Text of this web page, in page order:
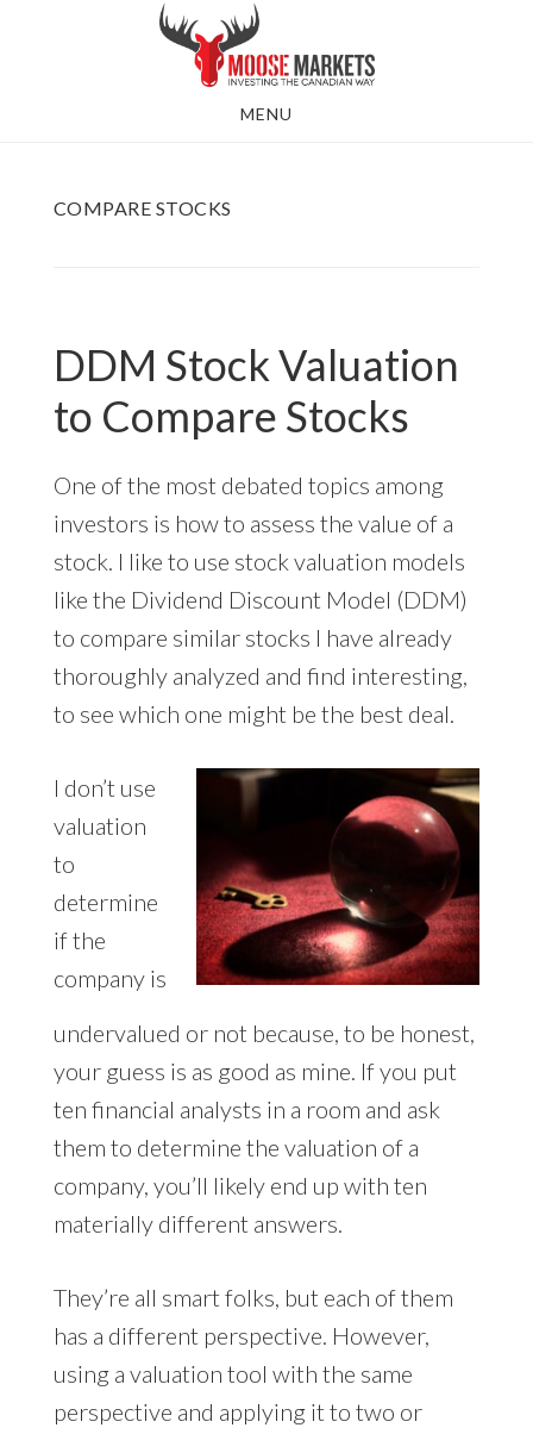
MENU
COMPARE STOCKS
DDM Stock Valuation
to Compare Stocks
One of the most debated topics among
investors is how to assess the value of a
stock. I like to use stock valuation models
like the Dividend Discount Model (DDM)
to compare similar stocks I have already
thoroughly analyzed and find interesting,
to see which one might be the best deal.
I don’t use
valuation
to
determine
if the
company is
undervalued or not because, to be honest,
your guess is as good as mine. If you put
ten financial analysts in a room and ask
them to determine the valuation of a
company, you’ll likely end up with ten
materially different answers.
They’re all smart folks, but each of them
has a different perspective. However,
using a valuation tool with the same
perspective and applying it to two or